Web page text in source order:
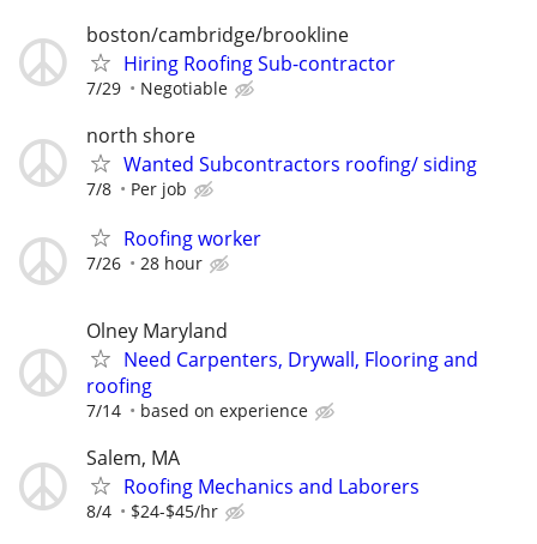
boston/cambridge/brookline
Hiring Roofing Sub-contractor
7/29 Negotiable
north shore
Wanted Subcontractors roofing/ siding
7/8 Per job
Roofing worker
7/26 28 hour
Olney Maryland
Need Carpenters, Drywall, Flooring and
roofing
7/14 based on experience
Salem, MA
Roofing Mechanics and Laborers
8/4 $24-$45/hr